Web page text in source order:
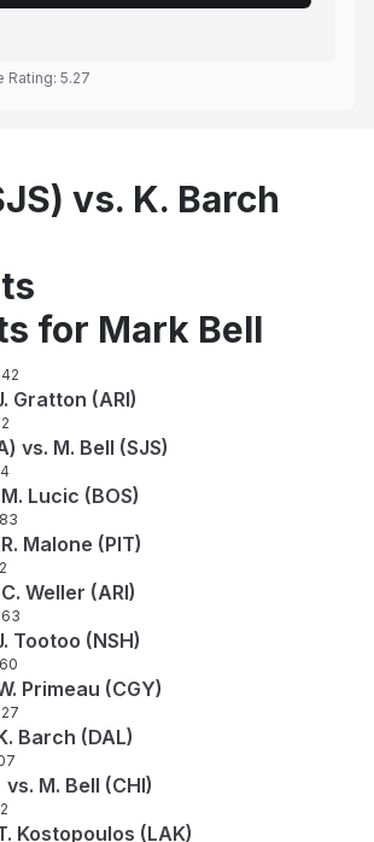
Rating: 5.27
vs. K. Barch
for Mark Bell
Gratton (ARI)
vs. M. Bell (SJS)
Lucic (BOS)
Malone (PIT)
Weller (ARI)
Tootoo (NSH)
Primeau (CGY)
Barch (DAL)
M. Bell (CHI)
Kostopoulos (LAK)